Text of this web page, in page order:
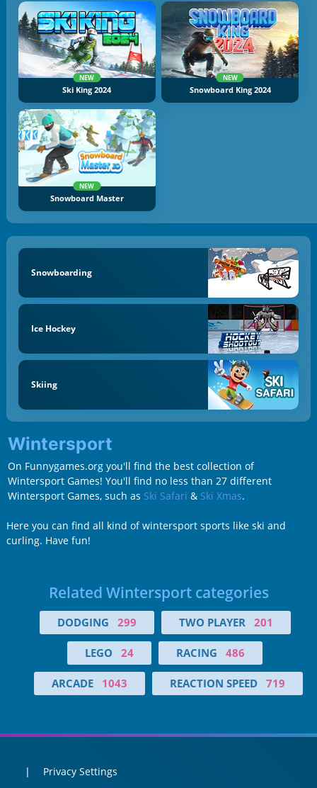
NEW
Ski King 2024
NEW
Snowboard King 2024
NEW
Snowboard Master
Snowboarding
Ice Hockey
Skiing
Wintersport
On Funnygames.org you'll find the best collection of
Wintersport Games! You'll find no less than 27 different
Wintersport Games, such as Ski Safari & Ski Xmas.
Here you can find all kind of wintersport sports like ski and
curling. Have fun!
Related Wintersport categories
DODGING 299 TWO PLAYER 201
LEGO 24 RACING 486
ARCADE 1043 REACTION SPEED 719
Privacy Settings